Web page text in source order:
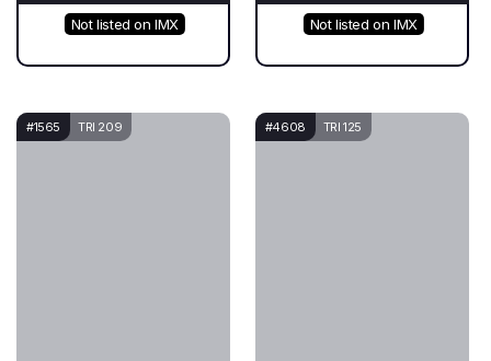
Not listed on IMX Not listed on IMX
#1565 TRI 209 #4608 TRI 125